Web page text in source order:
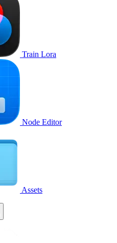
Train Lora
Node Editor
Assets